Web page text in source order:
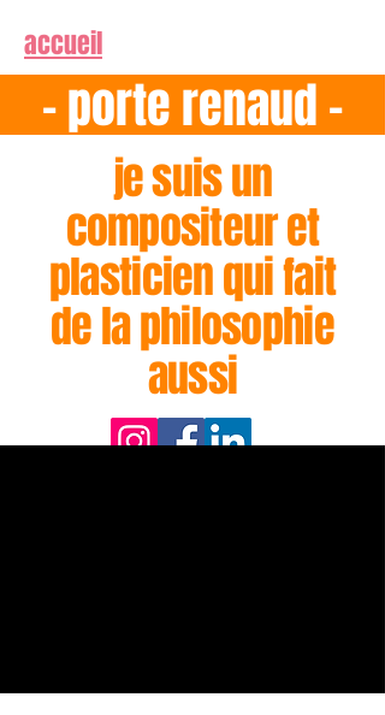
accueil
- porte renaud -
je suis un
compositeur et
plasticien qui fait
de la philosophie
aussi